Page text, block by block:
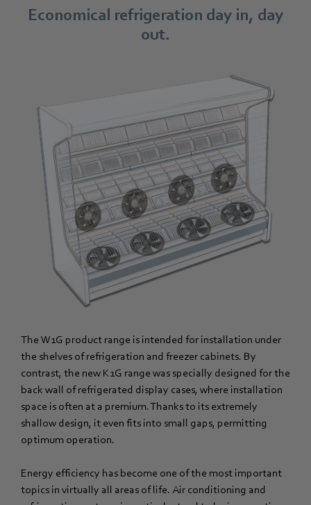
Economical refrigeration day in, day
out.
The W1G product range is intended for installation under
the shelves of refrigeration and freezer cabinets. By
contrast, the new K1G range was specially designed for the
back wall of refrigerated display cases, where installation
space is often at a premium. Thanks to its extremely
shallow design, it even fits into small gaps, permitting
optimum operation.
Energy efficiency has become one of the most important
topics in virtually all areas of life. Air conditioning and